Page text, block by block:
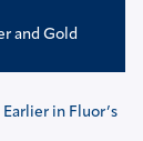
and Gold
in Fluor’s